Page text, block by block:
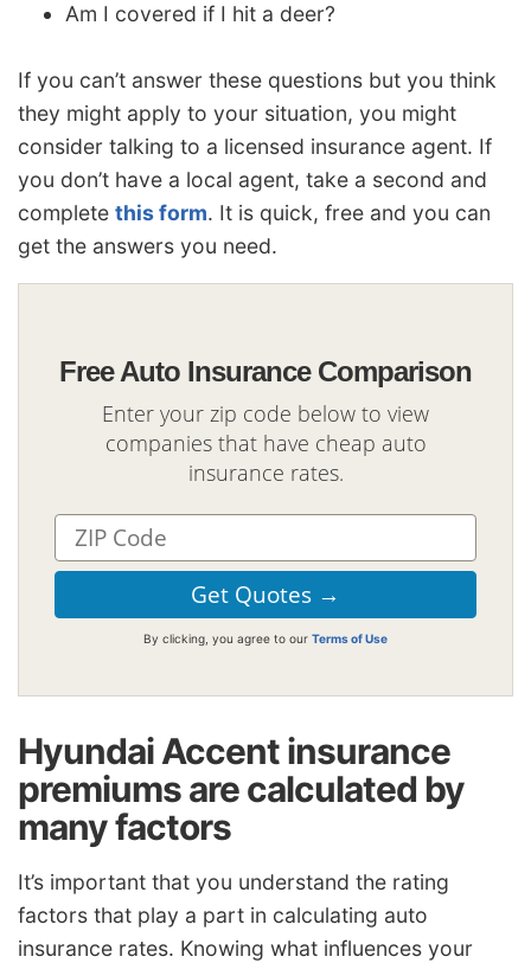
Am I covered if I hit a deer?
If you can’t answer these questions but you think
they might apply to your situation, you might
consider talking to a licensed insurance agent. If
you don’t have a local agent, take a second and
complete this form. It is quick, free and you can
get the answers you need.
Free Auto Insurance Comparison
Enter your zip code below to view
companies that have cheap auto
insurance rates.
By clicking, you agree to our Terms of Use
Hyundai Accent insurance
premiums are calculated by
many factors
It’s important that you understand the rating
factors that play a part in calculating auto
insurance rates. Knowing what influences your